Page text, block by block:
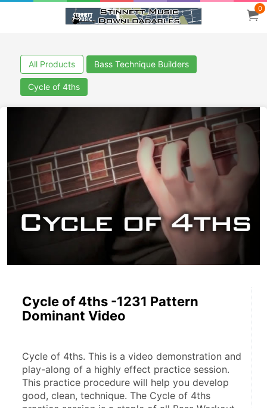
0
All Products Bass Technique Builders
Cycle of 4ths
Cycle of 4ths -1231 Pattern
Dominant Video
Cycle of 4ths. This is a video demonstration and
play-along of a highly effect practice session.
This practice procedure will help you develop
good, clean, technique. The Cycle of 4ths